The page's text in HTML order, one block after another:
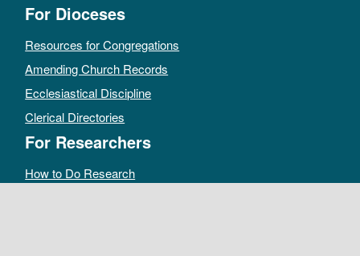
For Dioceses
Resources for Congregations
Amending Church Records
Ecclesiastical Discipline
Clerical Directories
For Researchers
How to Do Research